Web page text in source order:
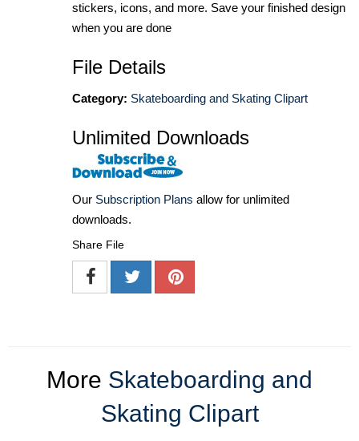
stickers, icons, and more. Save your finished design
when you are done
File Details
Category: Skateboarding and Skating Clipart
Unlimited Downloads
Our Subscription Plans allow for unlimited
downloads.
Share File
More Skateboarding and
Skating Clipart